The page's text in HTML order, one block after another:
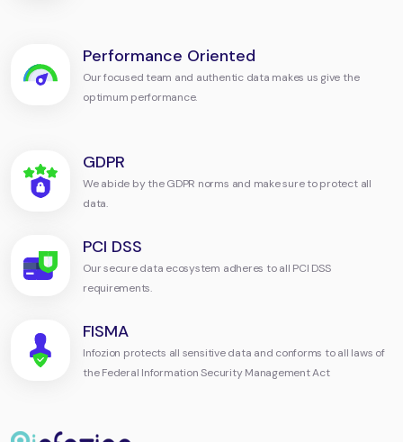
Performance Oriented
Our focused team and authentic data makes us give the
optimum performance.
GDPR
We abide by the GDPR norms and make sure to protect all
data.
PCI DSS
Our secure data ecosystem adheres to all PCI DSS
requirements.
FISMA
Infozion protects all sensitive data and conforms to all laws of
the Federal Information Security Management Act